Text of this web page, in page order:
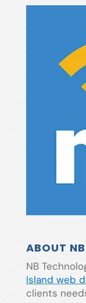
ABOUT
NB
Island web
clients